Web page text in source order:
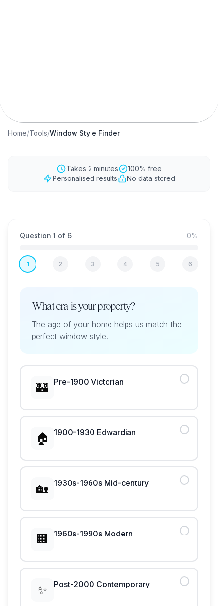
Home/Tools/Window Style Finder
Takes 2 minutes
100% free
Personalised results
No data stored
Question 1 of 6 0%
1 2 3 4 5 6
What era is your property?
The age of your home helps us match the
perfect window style.
🏰 Pre-1900 Victorian
🏠 1900-1930 Edwardian
🏡 1930s-1960s Mid-century
🏢 1960s-1990s Modern
✨ Post-2000 Contemporary